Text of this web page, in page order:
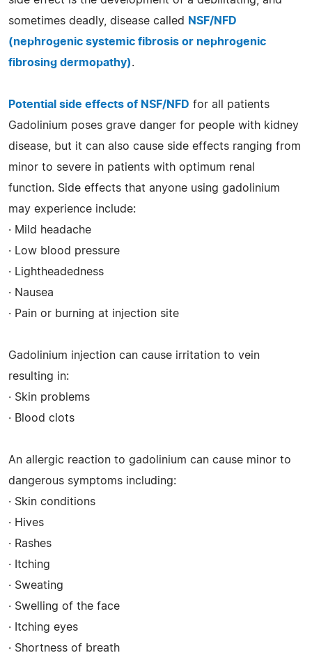
sometimes deadly, disease called
NSF/NFD
(nephrogenic systemic fibrosis or nephrogenic
fibrosing dermopathy).
Potential side effects of NSF/NFD for all patients
Gadolinium poses grave danger for people with kidney
disease, but it can also cause side effects ranging from
minor to severe in patients with optimum renal
function. Side effects that anyone using gadolinium
may experience include:
· Mild headache
· Low blood pressure
· Lightheadedness
· Nausea
· Pain or burning at injection site
Gadolinium injection can cause irritation to vein
resulting in:
· Skin problems
· Blood clots
An allergic reaction to gadolinium can cause minor to
dangerous symptoms including:
· Skin conditions
· Hives
· Rashes
· Itching
· Sweating
· Swelling of the face
· Itching eyes
· Shortness of breath